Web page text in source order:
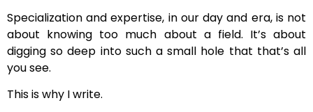
Specialization and expertise, in our day and era, is not
about knowing too much about a field. It’s about
digging so deep into such a small hole that that’s all
you see.
This is why I write.